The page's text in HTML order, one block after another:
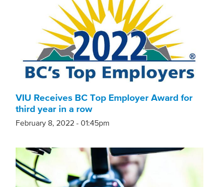
VIU Receives BC Top Employer Award for
third year in a row
February 8, 2022 - 01:45pm